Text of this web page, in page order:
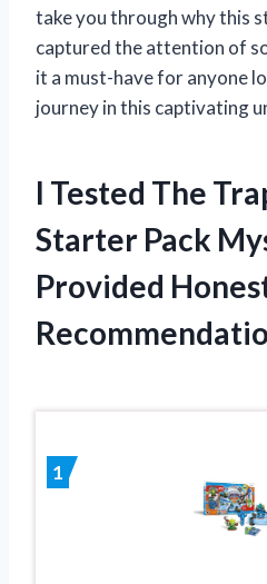
take you through why this
captured the attention of
it a must-have for anyone
journey in this captivating
I Tested The
Starter Pack
Provided
1